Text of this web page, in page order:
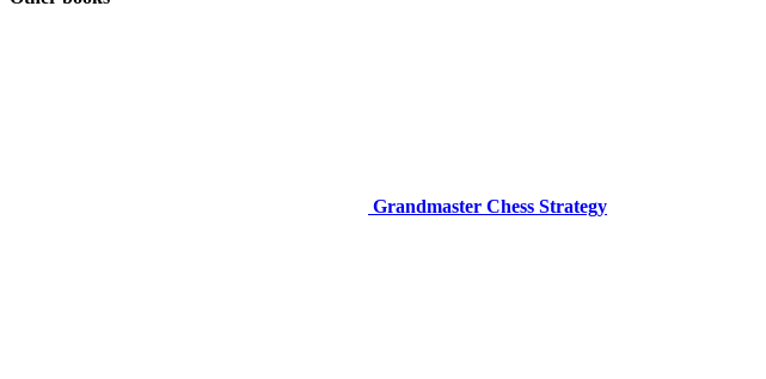
Grandmaster Chess Strategy